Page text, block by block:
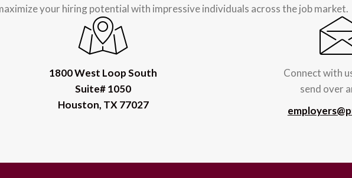
your hiring potential with impressive individuals across the job market.
1800 West Loop South
Suite# 1050
Houston, TX 77027
Connect with
send over